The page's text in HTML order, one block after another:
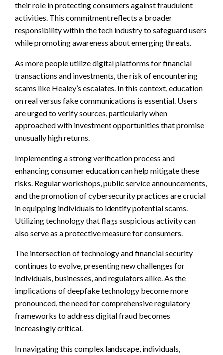
their role in protecting consumers against fraudulent
activities. This commitment reflects a broader
responsibility within the tech industry to safeguard users
while promoting awareness about emerging threats.
As more people utilize digital platforms for financial
transactions and investments, the risk of encountering
scams like Healey’s escalates. In this context, education
on real versus fake communications is essential. Users
are urged to verify sources, particularly when
approached with investment opportunities that promise
unusually high returns.
Implementing a strong verification process and
enhancing consumer education can help mitigate these
risks. Regular workshops, public service announcements,
and the promotion of cybersecurity practices are crucial
in equipping individuals to identify potential scams.
Utilizing technology that flags suspicious activity can
also serve as a protective measure for consumers.
The intersection of technology and financial security
continues to evolve, presenting new challenges for
individuals, businesses, and regulators alike. As the
implications of deepfake technology become more
pronounced, the need for comprehensive regulatory
frameworks to address digital fraud becomes
increasingly critical.
In navigating this complex landscape, individuals,